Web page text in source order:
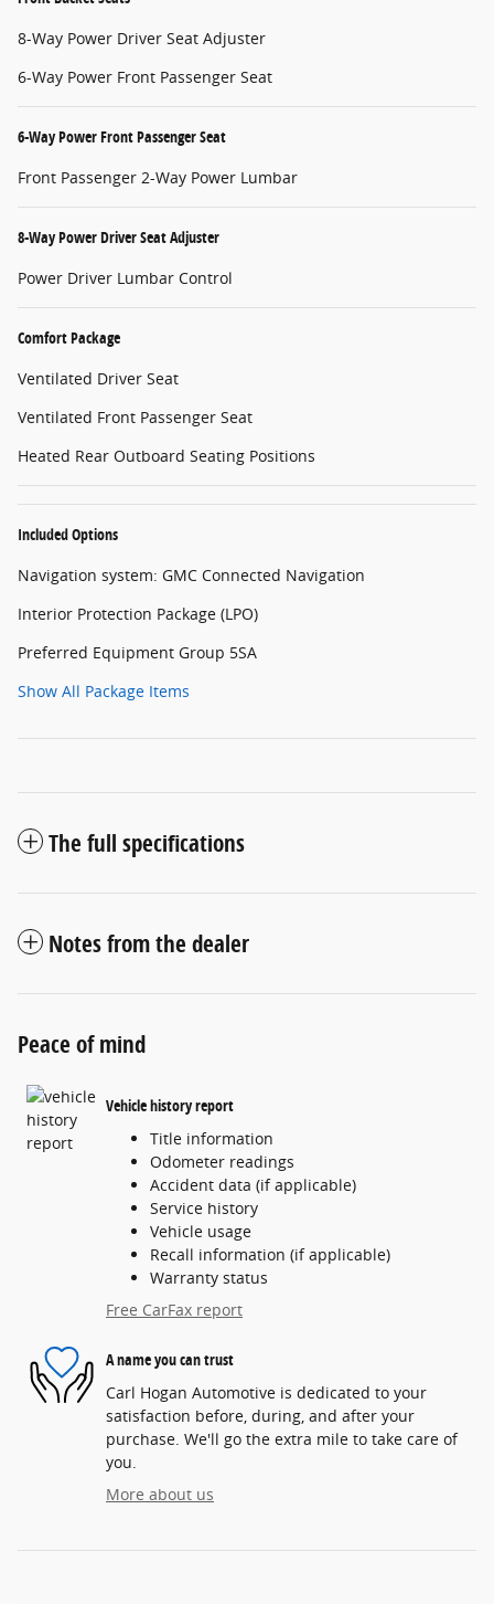
8-Way Power Driver Seat Adjuster
6-Way Power Front Passenger Seat
6-Way Power Front Passenger Seat
Front Passenger 2-Way Power Lumbar
8-Way Power Driver Seat Adjuster
Power Driver Lumbar Control
Comfort Package
Ventilated Driver Seat
Ventilated Front Passenger Seat
Heated Rear Outboard Seating Positions
Included Options
Navigation system: GMC Connected Navigation
Interior Protection Package (LPO)
Preferred Equipment Group 5SA
Show All Package Items
The full specifications
Notes from the dealer
Peace of mind
Vehicle history report
Title information
Odometer readings
Accident data (if applicable)
Service history
Vehicle usage
Recall information (if applicable)
Warranty status
Free CarFax report
A name you can trust
Carl Hogan Automotive is dedicated to your
satisfaction before, during, and after your
purchase. We'll go the extra mile to take care of
you.
More about us